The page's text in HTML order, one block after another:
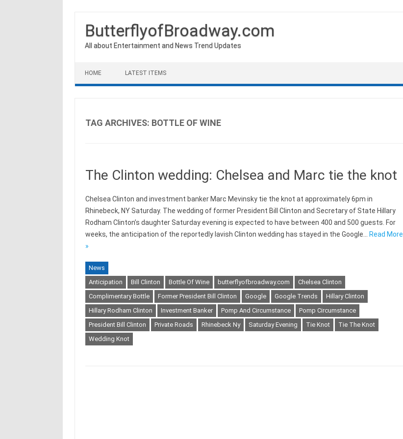
ButterflyofBroadway.com
All about Entertainment and News Trend Updates
HOME LATEST ITEMS
TAG ARCHIVES: BOTTLE OF WINE
The Clinton wedding: Chelsea and Marc tie the knot
Chelsea Clinton and investment banker Marc Mevinsky tie the knot at approximately 6pm in
Rhinebeck, NY Saturday. The wedding of former President Bill Clinton and Secretary of State Hillary
Rodham Clinton’s daughter Saturday evening is expected to have between 400 and 500 guests. For
weeks, the anticipation of the reportedly lavish Clinton wedding has stayed in the Google…
Read More
»
News
Anticipation
Bill Clinton Bottle Of Wine butterflyofbroadway.com
Chelsea Clinton
Complimentary Bottle
Former President Bill Clinton Google Google Trends
Hillary Clinton
Hillary Rodham Clinton
Investment Banker Pomp And Circumstance
Pomp Circumstance
President Bill Clinton
Private Roads Rhinebeck Ny Saturday Evening Tie Knot
Tie The Knot
Wedding Knot